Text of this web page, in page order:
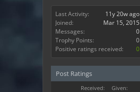
Last Activity:
11y 20w ago
Joined:
Mar 15, 2015
Messages:
0
Trophy Points:
0
Positive ratings received:
0
Post Ratings
Received: Given: